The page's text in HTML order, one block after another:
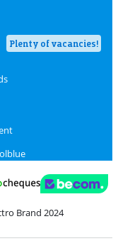
Plenty of vacancies!
Brand 2024